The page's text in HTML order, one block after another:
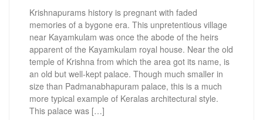
Krishnapurams history is pregnant with faded
memories of a bygone era. This unpretentious village
near Kayamkulam was once the abode of the heirs
apparent of the Kayamkulam royal house. Near the old
temple of Krishna from which the area got its name, is
an old but well-kept palace. Though much smaller in
size than Padmanabhapuram palace, this is a much
more typical example of Keralas architectural style.
This palace was […]